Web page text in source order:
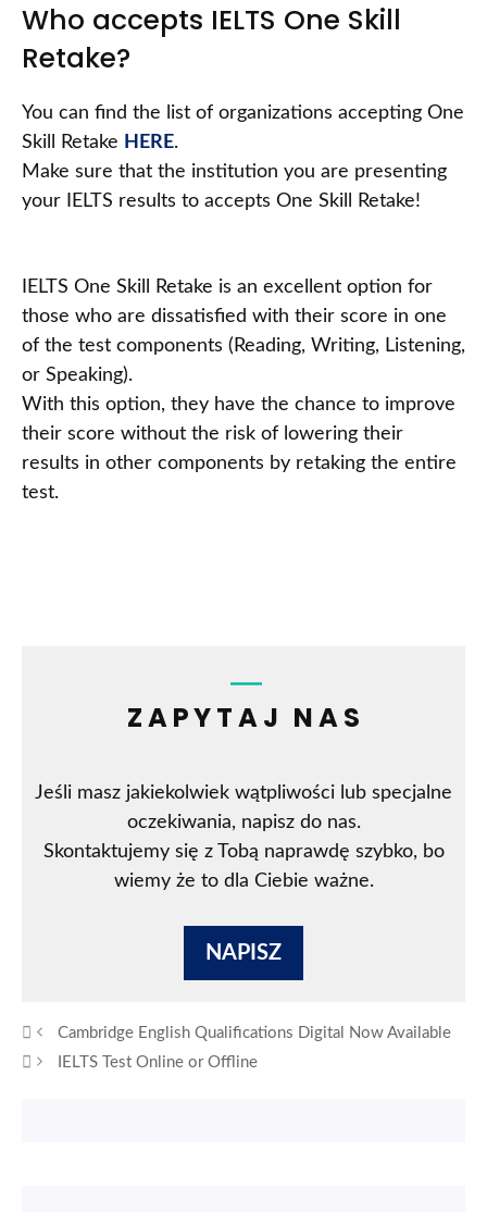
Who accepts IELTS One Skill
Retake?
You can find the list of organizations accepting One
Skill Retake HERE.
Make sure that the institution you are presenting
your IELTS results to accepts One Skill Retake!
IELTS One Skill Retake is an excellent option for
those who are dissatisfied with their score in one
of the test components (Reading, Writing, Listening,
or Speaking).
With this option, they have the chance to improve
their score without the risk of lowering their
results in other components by retaking the entire
test.
ZAPYTAJ NAS
Jeśli masz jakiekolwiek wątpliwości lub specjalne
oczekiwania, napisz do nas.
Skontaktujemy się z Tobą naprawdę szybko, bo
wiemy że to dla Ciebie ważne.
NAPISZ
Cambridge English Qualifications Digital Now Available
IELTS Test Online or Offline